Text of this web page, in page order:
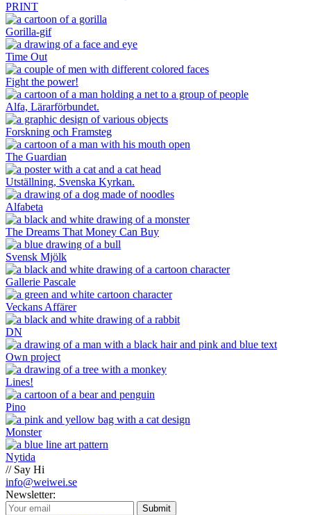
PRINT
Gorilla-gif
Time Out
Fight the power!
Alfa, Lärarförbundet.
Forskning och Framsteg
The Guardian
Utställning, Svenska Kyrkan.
Alfabeta
The Dreams That Money Can Buy
Svensk Mjölk
Gallerie Pascale
Veckans Affärer
DN
Own project
Lines!
Pino
Monster
Nytida
// Say Hi
info@weiwei.se
Newsletter:
Submit